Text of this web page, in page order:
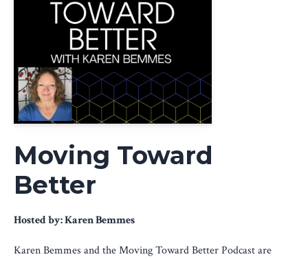
Moving Toward
Better
Hosted by:Karen Bemmes
Karen Bemmes and the Moving Toward Better Podcast are